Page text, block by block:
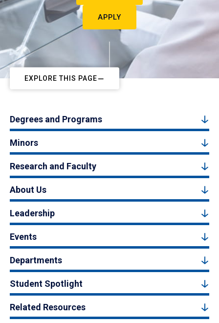
APPLY
EXPLORE THIS PAGE
Degrees and Programs
Minors
Research and Faculty
About Us
Leadership
Events
Departments
Student Spotlight
Related Resources